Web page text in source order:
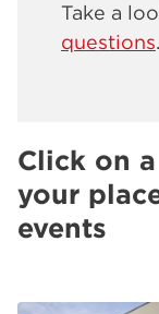
Take a
questions.
Click on
your
events